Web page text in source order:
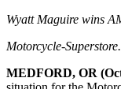
Wyatt Maguire wins
Motorcycle-
MEDFORD, OR